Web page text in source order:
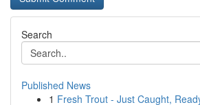
Search
Published News
1 Fresh Trout - Just Caught,